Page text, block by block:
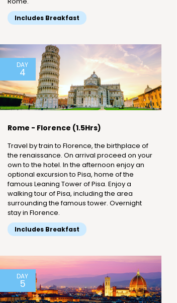
Includes Breakfast
DAY
4
Rome - Florence (1.5Hrs)
Travel by train to Florence, the birthplace of
the renaissance. On arrival proceed on your
own to the hotel. In the afternoon enjoy an
optional excursion to Pisa, home of the
famous Leaning Tower of Pisa. Enjoy a
walking tour of Pisa, including the area
surrounding the famous tower. Overnight
stay in Florence.
Includes Breakfast
DAY
5